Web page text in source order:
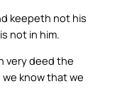
keepeth not his
not in him.
very deed the
know that we